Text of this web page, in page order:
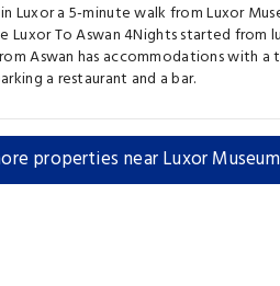
Luxor a 5-minute walk from Luxor
Luxor To Aswan 4Nights started from
Aswan has accommodations with a
a restaurant and a bar.
properties near Luxor Museum